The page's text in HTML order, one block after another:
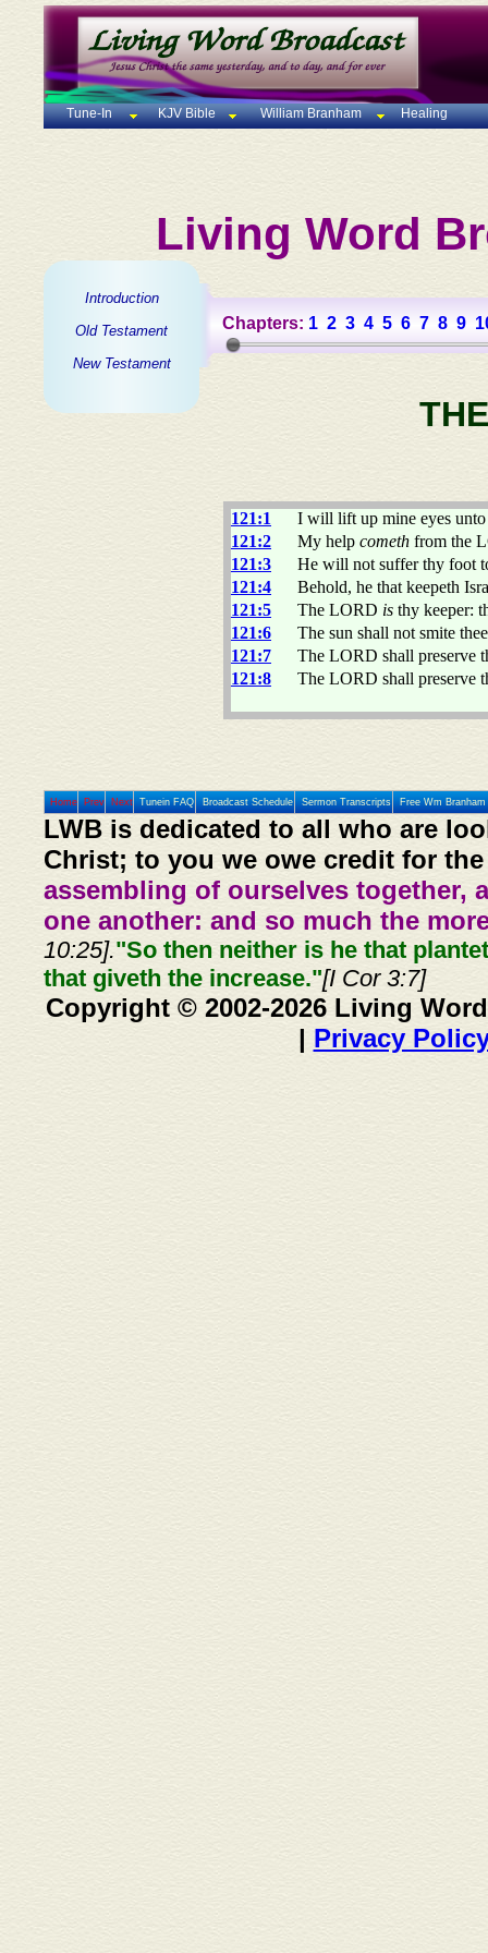
Tune-In KJV Bible William Branham Healing
Living Word
Introduction
Old Testament
New Testament
Chapters: 1 2 3 4 5 6 7 8 9
121:1
I will lift up mine eyes
121:2
My help cometh from the
121:3
He will not suffer thy foot
121:4
Behold, he that keepeth
121:5
The LORD is thy keeper:
121:6
The sun shall not smite
121:7
The LORD shall preserve
121:8
The LORD shall preserve
Home Prev Next Tunein FAQ Broadcast Schedule Sermon Transcripts Free Wm
LWB is dedicated to all who are
Christ; to you we owe credit for
assembling of ourselves together,
one another: and so much the
10:25]."So then neither is he that
that giveth the increase."[I Cor 3:7]
Copyright © 2002-2026 Living
| Privacy